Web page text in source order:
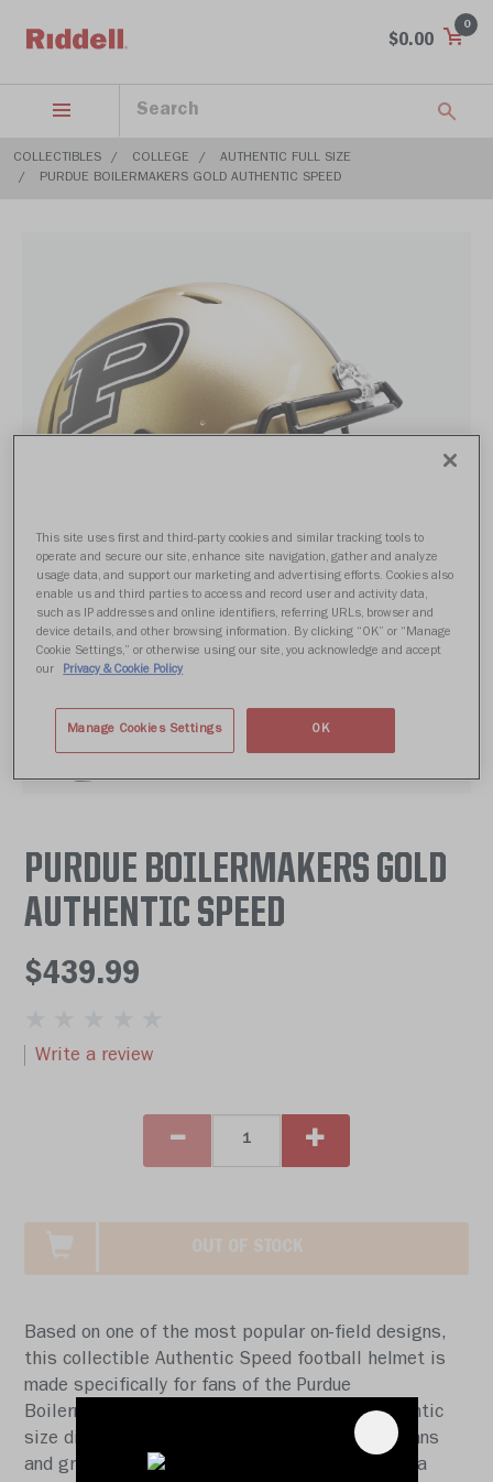
$0.00
0
COLLECTIBLES COLLEGE
AUTHENTIC FULL SIZE
PURDUE BOILERMAKERS GOLD AUTHENTIC SPEED
PURDUE BOILERMAKERS GOLD
AUTHENTIC SPEED
$439.99
Write a review
OUT OF STOCK
Based on one of the most popular on-field designs,
this collectible Authentic Speed football helmet is
made specifically for fans of the Purdue
Boilermakers. At approx. 11 in. tall, this authentic
size display helmet is perfect for all football fans
and great for autographs. The helmet features a
This site uses first and third-party cookies and similar tracking tools to
operate and secure our site, enhance site navigation, gather and analyze
usage data, and support our marketing and advertising efforts. Cookies also
enable us and third parties to access and record user and activity data,
such as IP addresses and online identifiers, referring URLs, browser and
device details, and other browsing information. By clicking “OK” or “Manage
Cookie Settings,” or otherwise using our site, you acknowledge and accept
our
Privacy & Cookie Policy
Manage Cookies Settings OK